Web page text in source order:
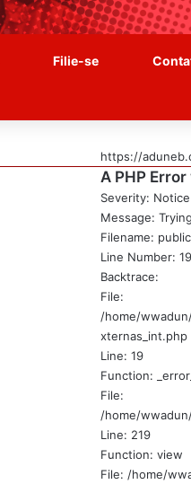
Filie-se
https://
A PHP
Severity: Notice
Message:
Filename:
Line Number: 19
Backtrace:
File:
/home/
xternas_int.php
Line: 19
Function:
File:
/home/
Line: 219
Function: view
File: /home/